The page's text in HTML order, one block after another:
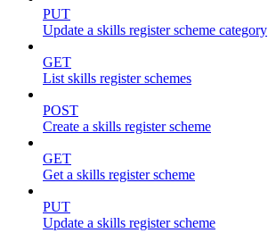
PUT
Update a skills register scheme category
GET
List skills register schemes
POST
Create a skills register scheme
GET
Get a skills register scheme
PUT
Update a skills register scheme